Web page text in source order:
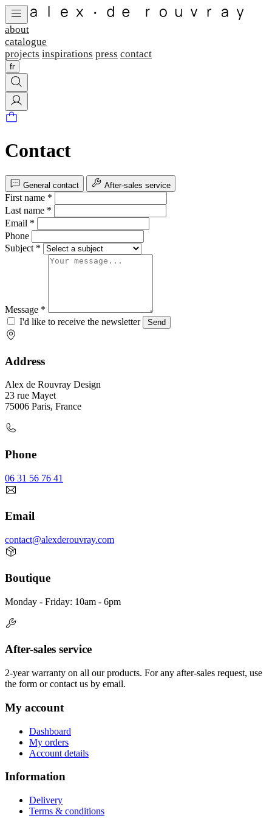
about
catalogue
projects inspirations press contact
fr
Contact
General contact After-sales service
First name *
Last name *
Email *
Phone
Subject *
Message *
I'd like to receive the newsletter
Send
Address
Alex de Rouvray Design
23 rue Mayet
75006 Paris, France
Phone
06 31 56 76 41
Email
contact@alexderouvray.com
Boutique
Monday - Friday: 10am - 6pm
After-sales service
2-year warranty on all our products. For any after-sales request, use
the form or contact us by email.
My account
Dashboard
My orders
Account details
Information
Delivery
Terms & conditions